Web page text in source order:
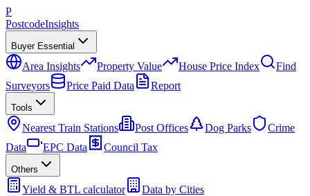
P
PostcodeInsights
Buyer Essential
Area Insights Property Value House Price Index
Find
Surveyors
Price Paid Data Report
Tools
Nearest Train Stations Post Offices Dog Parks
Crime
Data
EPC Data Council Tax
Others
Yield & BTL calculator
Data by Cities